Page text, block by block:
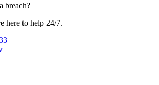
breach?
here to help 24/7.